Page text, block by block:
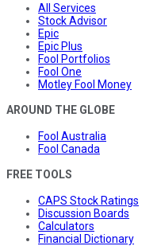
All Services
Stock Advisor
Epic
Epic Plus
Fool Portfolios
Fool One
Motley Fool Money
AROUND THE GLOBE
Fool Australia
Fool Canada
FREE TOOLS
CAPS Stock Ratings
Discussion Boards
Calculators
Financial Dictionary